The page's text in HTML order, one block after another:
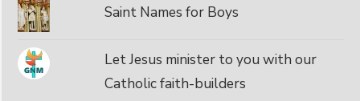
Saint Names for Boys
Let Jesus minister to you with our
Catholic faith-builders